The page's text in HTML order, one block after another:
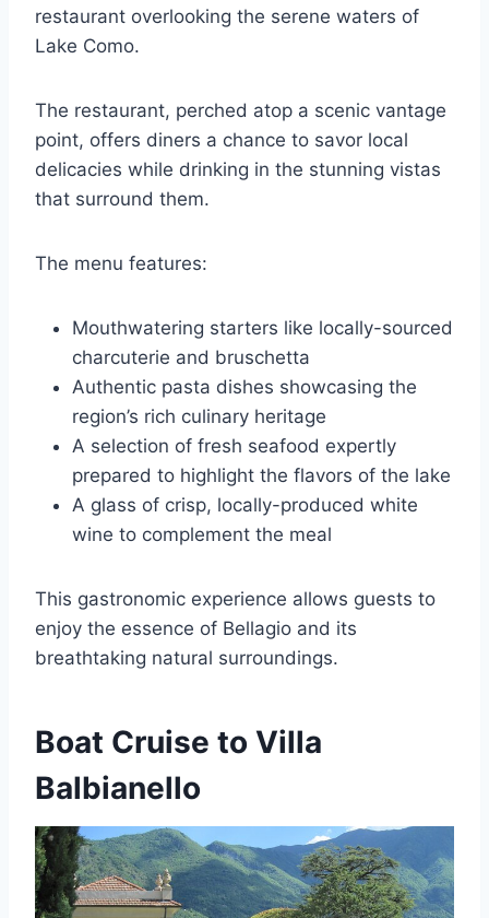
restaurant overlooking the serene waters of
Lake Como.
The restaurant, perched atop a scenic vantage
point, offers diners a chance to savor local
delicacies while drinking in the stunning vistas
that surround them.
The menu features:
Mouthwatering starters like locally-sourced
charcuterie and bruschetta
Authentic pasta dishes showcasing the
region’s rich culinary heritage
A selection of fresh seafood expertly
prepared to highlight the flavors of the lake
A glass of crisp, locally-produced white
wine to complement the meal
This gastronomic experience allows guests to
enjoy the essence of Bellagio and its
breathtaking natural surroundings.
Boat Cruise to Villa
Balbianello